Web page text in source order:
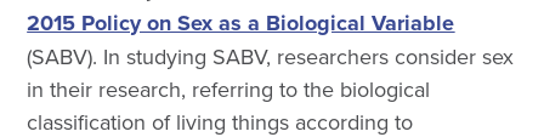
2015 Policy on Sex as a Biological Variable
(SABV). In studying SABV, researchers consider sex
in their research, referring to the biological
classification of living things according to